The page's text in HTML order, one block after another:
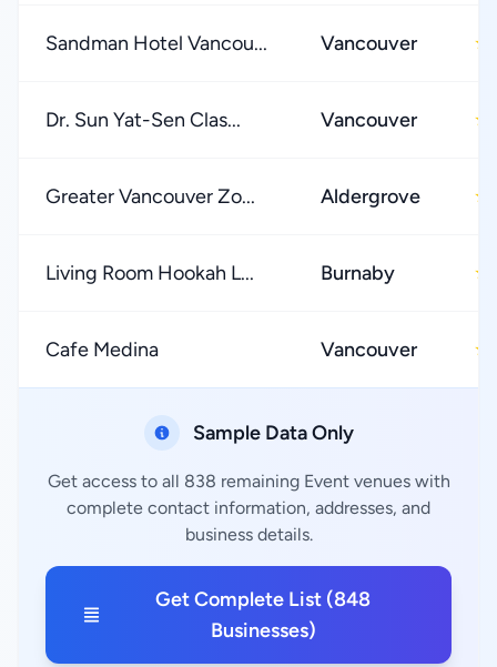
Sandman Hotel Vancou... Vancouver ★
Dr. Sun Yat-Sen Clas... Vancouver ★
Greater Vancouver Zo... Aldergrove ★
Living Room Hookah L... Burnaby ★
Cafe Medina Vancouver ★
Sample Data Only
Get access to all 838 remaining Event venues with
complete contact information, addresses, and
business details.
Get Complete List (848
Businesses)